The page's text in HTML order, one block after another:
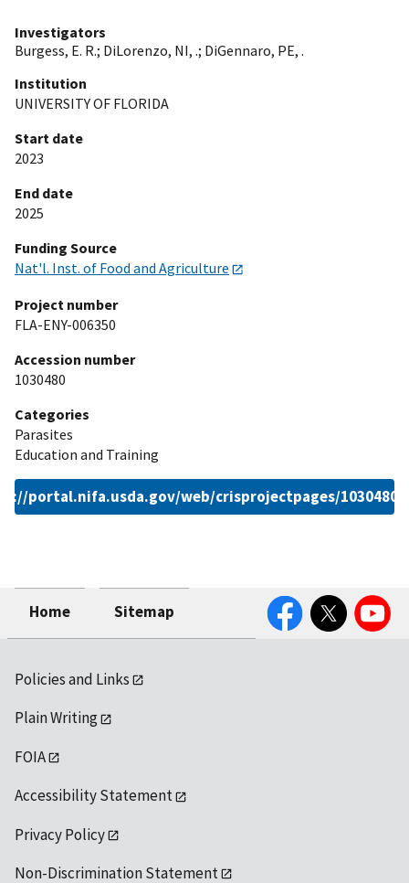
Investigators
Burgess, E. R.; DiLorenzo, NI, .; DiGennaro, PE, .
Institution
UNIVERSITY OF FLORIDA
Start date
2023
End date
2025
Funding Source
Nat'l. Inst. of Food and Agriculture
Project number
FLA-ENY-006350
Accession number
1030480
Categories
Parasites
Education and Training
portal.nifa.usda.gov/web/crisprojectpages/
Home Sitemap
FacebookTwitter YouTube
Policies and Links
Plain Writing
FOIA
Accessibility Statement
Privacy Policy
Non-Discrimination Statement